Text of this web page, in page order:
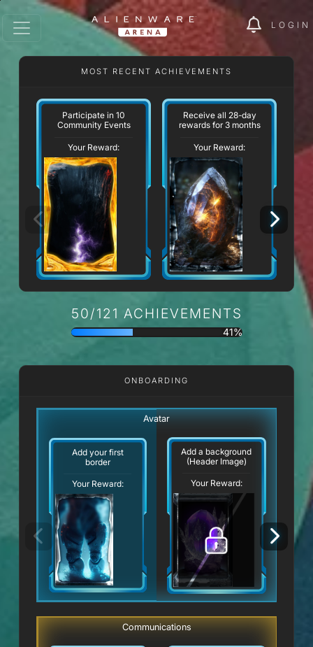
LOGIN
MOST RECENT ACHIEVEMENTS
Participate in 10
Community Events
Your Reward:
Receive all 28-day
rewards for 3 months
Your Reward:
50/121 ACHIEVEMENTS
41%
ONBOARDING
Avatar
Add your first
border
Your Reward:
Add a background
(Header Image)
Your Reward:
Communications